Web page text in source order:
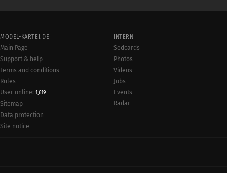
MODEL-KARTEI.DE
Main Page
Support & help
Terms and conditions
Rules
User online: 1,619
Sitemap
Data protection
Site notice
INTERN
Sedcards
Photos
Videos
Jobs
Events
Radar